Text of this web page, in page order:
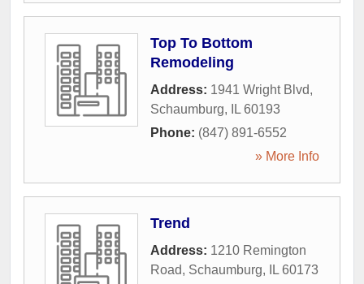
Top To Bottom
Remodeling
Address: 1941 Wright Blvd,
Schaumburg, IL 60193
Phone: (847) 891-6552
» More Info
Trend
Address: 1210 Remington
Road, Schaumburg, IL 60173